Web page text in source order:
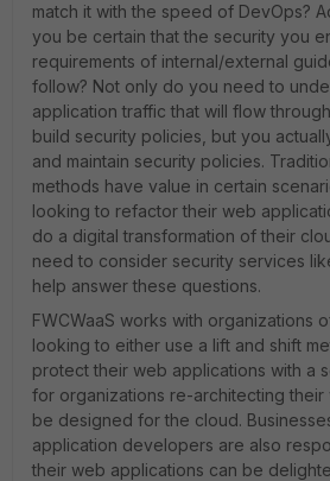
match it with the speed of DevOps?
you be certain that the security you
requirements of internal/external
follow? Not only do you need to
application traffic that will flow
build security policies, but you
and maintain security policies.
methods have value in certain
looking to refactor their web
do a digital transformation of their
need to consider security services
help answer these questions.
FWCWaaS works with organizations
looking to either use a lift and shift
protect their web applications with a
for organizations re-architecting their
be designed for the cloud.
application developers are also
their web applications can be